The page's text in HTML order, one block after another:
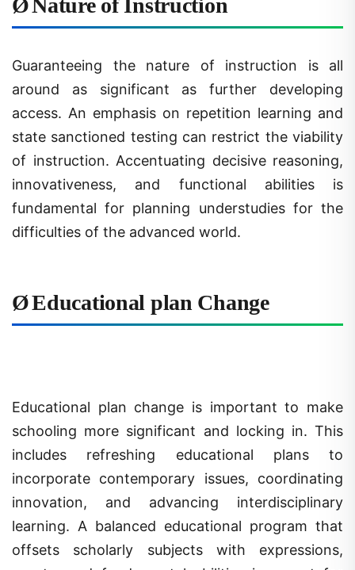
around as significant as further developing
access. An emphasis on repetition learning and
state sanctioned testing can restrict the viability
of instruction. Accentuating decisive reasoning,
innovativeness, and functional abilities is
fundamental for planning understudies for the
difficulties of the advanced world.
schooling more significant and locking in. This
includes refreshing educational plans to
incorporate contemporary issues, coordinating
innovation, and advancing interdisciplinary
learning. A balanced educational program that
offsets scholarly subjects with expressions,
sports, and fundamental abilities is urgent for